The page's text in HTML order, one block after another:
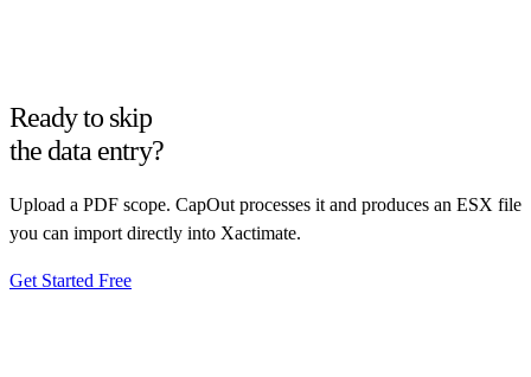
Ready to skip
the data entry?
Upload a PDF scope. CapOut processes it and produces an ESX file
you can import directly into Xactimate.
Get Started Free